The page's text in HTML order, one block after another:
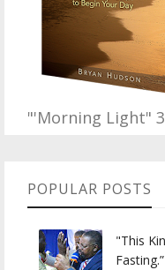
"'Morning Light"
POPULAR POSTS
"This
Fasting.”